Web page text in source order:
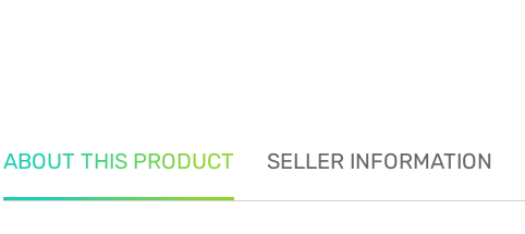
ABOUT THIS PRODUCT SELLER INFORMATION